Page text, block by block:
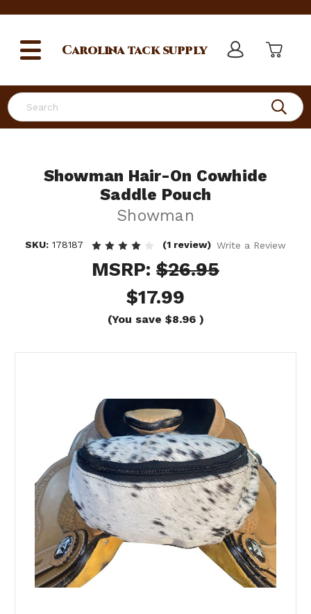
Search
Carolinatack supply
Showman Hair-On Cowhide
Saddle Pouch
Showman
SKU: 178187 (1 review) Write a Review
MSRP: $26.95
$17.99
(You save $8.96 )